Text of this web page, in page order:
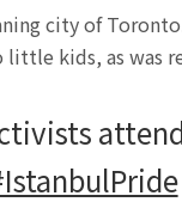
city of
little kids, as was